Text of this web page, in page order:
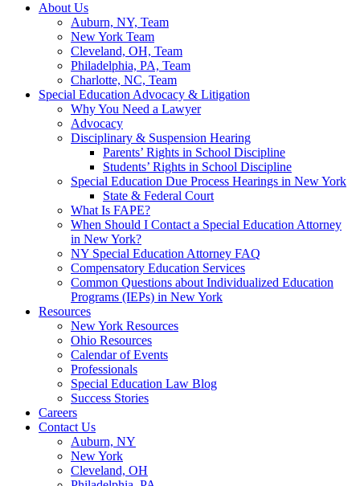
About Us
Auburn, NY, Team
New York Team
Cleveland, OH, Team
Philadelphia, PA, Team
Charlotte, NC, Team
Special Education Advocacy & Litigation
Why You Need a Lawyer
Advocacy
Disciplinary & Suspension Hearing
Parents’ Rights in School Discipline
Students’ Rights in School Discipline
Special Education Due Process Hearings in New York
State & Federal Court
What Is FAPE?
When Should I Contact a Special Education Attorney
in New York?
NY Special Education Attorney FAQ
Compensatory Education Services
Common Questions about Individualized Education
Programs (IEPs) in New York
Resources
New York Resources
Ohio Resources
Calendar of Events
Professionals
Special Education Law Blog
Success Stories
Careers
Contact Us
Auburn, NY
New York
Cleveland, OH